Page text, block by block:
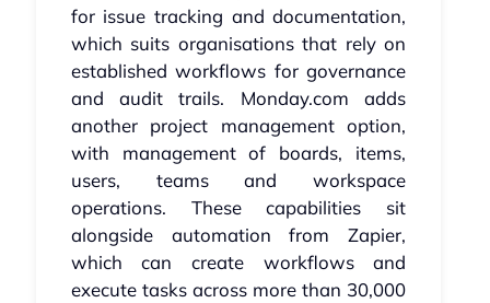
for issue tracking and documentation,
which suits organisations that rely on
established workflows for governance
and audit trails. Monday.com adds
another project management option,
with management of boards, items,
users, teams and workspace
operations. These capabilities sit
alongside automation from Zapier,
which can create workflows and
execute tasks across more than 30,000